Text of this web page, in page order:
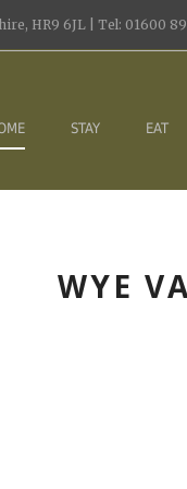
HR9 6JL | Tel: 01600
STAY EAT
WYE